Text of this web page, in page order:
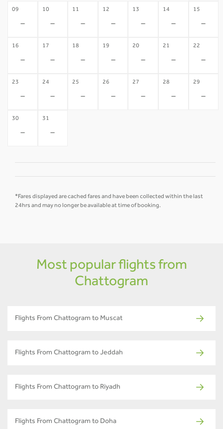
09
-
10
-
11
-
12
-
13
-
14
-
15
-
16
-
17
-
18
-
19
-
20
-
21
-
22
-
23
-
24
-
25
-
26
-
27
-
28
-
29
-
30
-
31
-
*Fares displayed are cached fares and have been collected within the last
24hrs and may no longer be available at time of booking.
Most popular flights from
Chattogram
Flights From Chattogram to Muscat
Flights From Chattogram to Jeddah
Flights From Chattogram to Riyadh
Flights From Chattogram to Doha